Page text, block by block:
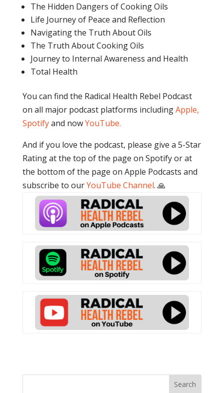
The Hidden Dangers of Cooking Oils
Life Journey of Peace and Reflection
Navigating the Truth About Oils
The Truth About Cooking Oils
Journey to Internal Awareness and Health
Total Health
You can find the Radical Health Rebel Podcast
on all major podcast platforms includingApple,
Spotifyand nowYouTube.
And if you love the podcast, please give a 5-Star
Rating at the top of the page on Spotify or at
the bottom of the page on Apple Podcasts and
subscribe to ourYouTube Channel. 🙏